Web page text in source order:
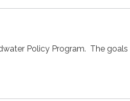
Policy Program. The goals